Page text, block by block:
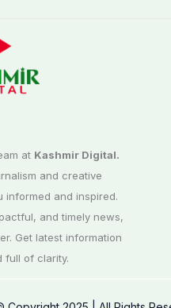
at Kashmir Digital.
and creative
informed and inspired.
and timely news,
Get latest information
full of clarity.